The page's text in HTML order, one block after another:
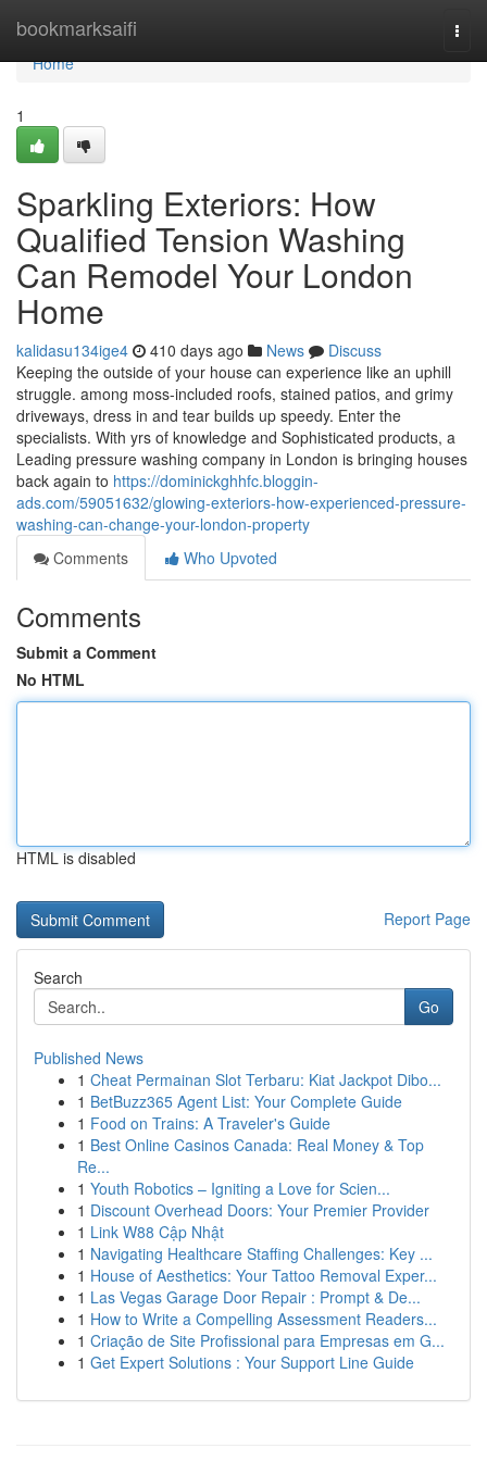
bookmarksaifi
Home
Home
1
Sparkling Exteriors: How
Qualified Tension Washing
Can Remodel Your London
Home
kalidasu134ige4 410 days ago News
Discuss
Keeping the outside of your house can experience like an uphill
struggle. among moss-included roofs, stained patios, and grimy
driveways, dress in and tear builds up speedy. Enter the
specialists. With yrs of knowledge and Sophisticated products, a
Leading pressure washing company in London is bringing houses
back again to https://dominickghhfc.bloggin-
ads.com/59051632/glowing-exteriors-how-experienced-pressure-
washing-can-change-your-london-property
Comments
Who Upvoted
Comments
Submit a Comment
No HTML
HTML is disabled
Report Page
Search
Go
Published News
1 Cheat Permainan Slot Terbaru: Kiat Jackpot Dibo...
1 BetBuzz365 Agent List: Your Complete Guide
1 Food on Trains: A Traveler's Guide
1 Best Online Casinos Canada: Real Money & Top
Re...
1 Youth Robotics – Igniting a Love for Scien...
1 Discount Overhead Doors: Your Premier Provider
1 Link W88 Cập Nhật
1 Navigating Healthcare Staffing Challenges: Key ...
1 House of Aesthetics: Your Tattoo Removal Exper...
1 Las Vegas Garage Door Repair : Prompt & De...
1 How to Write a Compelling Assessment Readers...
1 Criação de Site Profissional para Empresas em G...
1 Get Expert Solutions : Your Support Line Guide